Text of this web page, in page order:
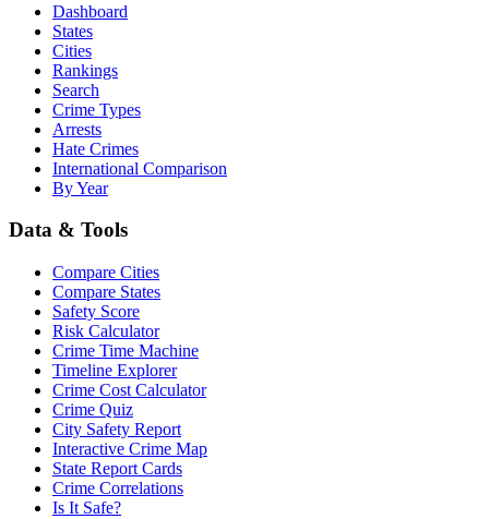
Dashboard
States
Cities
Rankings
Search
Crime Types
Arrests
Hate Crimes
International Comparison
By Year
Data & Tools
Compare Cities
Compare States
Safety Score
Risk Calculator
Crime Time Machine
Timeline Explorer
Crime Cost Calculator
Crime Quiz
City Safety Report
Interactive Crime Map
State Report Cards
Crime Correlations
Is It Safe?